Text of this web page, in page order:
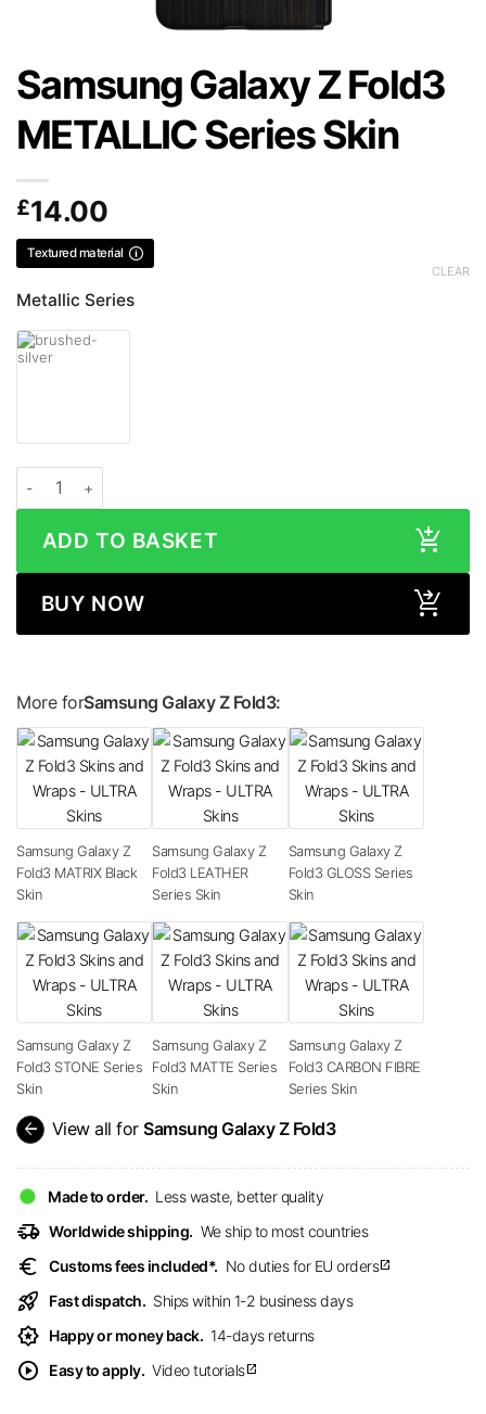
Samsung Galaxy Z Fold3
METALLIC Series Skin
£14.00
Textured material
Metallic Series
CLEAR
ADD TO BASKET
BUY NOW
More forSamsung Galaxy Z Fold3:
Samsung Galaxy Z
Fold3 MATRIX Black
Skin
Samsung Galaxy Z
Fold3 LEATHER
Series Skin
Samsung Galaxy Z
Fold3 GLOSS Series
Skin
Samsung Galaxy Z
Fold3 STONE Series
Skin
Samsung Galaxy Z
Fold3 MATTE Series
Skin
Samsung Galaxy Z
Fold3 CARBON FIBRE
Series Skin
arrow_back View all for Samsung Galaxy Z Fold3
Made to order. Less waste, better quality
delivery_truck_speed Worldwide shipping. We ship to most countries
euro Customs fees included*. No duties for EU ordersopen_in_new
rocket_launch Fast dispatch. Ships within 1-2 business days
award_star Happy or money back. 14-days returns
play_circle Easy to apply. Video tutorialsopen_in_new